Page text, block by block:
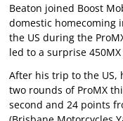
Beaton joined Boost
domestic homecoming
the US during the
led to a surprise
After his trip to the
two rounds of ProMX
second and 24 points